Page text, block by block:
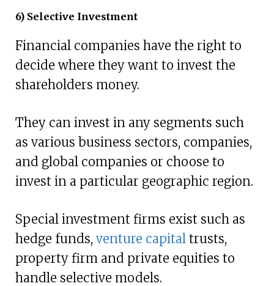
6) Selective Investment
Financial companies have the right to
decide where they want to invest the
shareholders money.
They can invest in any segments such
as various business sectors, companies,
and global companies or choose to
invest in a particular geographic region.
Special investment firms exist such as
hedge funds, venture capital trusts,
property firm and private equities to
handle selective models.